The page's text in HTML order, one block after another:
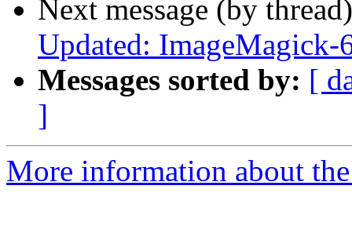
Next message (by
Updated: ImageMagick-
Messages sorted by: [
]
More information about